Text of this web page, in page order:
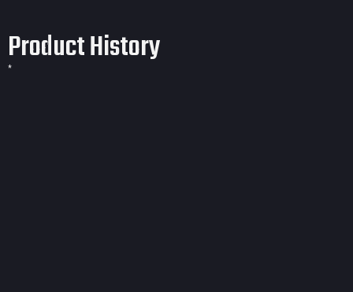
Product History
*